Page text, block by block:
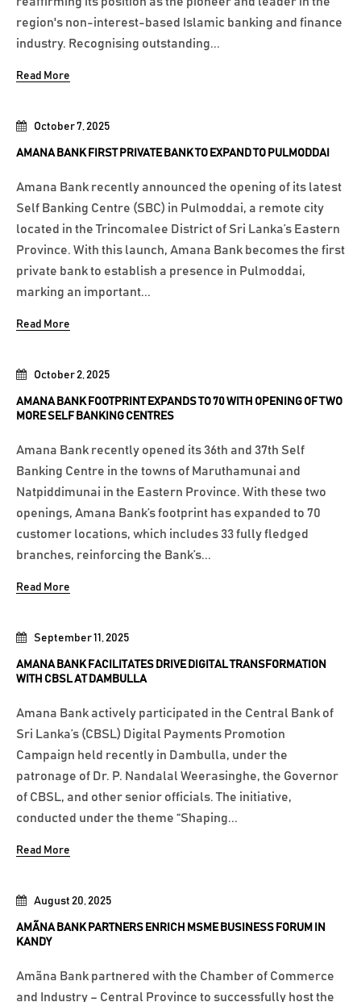
August 20, 2025
AMÃNA BANK PARTNERS ENRICH MSME BUSINESS FORUM IN
KANDY
Amãna Bank partnered with the Chamber of Commerce
and Industry – Central Province to successfully host the
September 11, 2025
AMANA BANK FACILITATES DRIVE DIGITAL TRANSFORMATION
WITH CBSL AT DAMBULLA
Amana Bank actively participated in the Central Bank of
Sri Lanka’s (CBSL) Digital Payments Promotion
Campaign held recently in Dambulla, under the
patronage of Dr. P. Nandalal Weerasinghe, the Governor
of CBSL, and other senior officials. The initiative,
conducted under the theme “Shaping...
Read More
October 2, 2025
AMANA BANK FOOTPRINT EXPANDS TO 70 WITH OPENING OF TWO
MORE SELF BANKING CENTRES
Amana Bank recently opened its 36th and 37th Self
Banking Centre in the towns of Maruthamunai and
Natpiddimunai in the Eastern Province. With these two
openings, Amana Bank’s footprint has expanded to 70
customer locations, which includes 33 fully fledged
branches, reinforcing the Bank’s...
Read More
October 7, 2025
AMANA BANK FIRST PRIVATE BANK TO EXPAND TO PULMODDAI
Amana Bank recently announced the opening of its latest
Self Banking Centre (SBC) in Pulmoddai, a remote city
located in the Trincomalee District of Sri Lanka’s Eastern
Province. With this launch, Amana Bank becomes the first
private bank to establish a presence in Pulmoddai,
marking an important...
Read More
region's non-interest-based Islamic banking and finance
industry. Recognising outstanding...
Read More